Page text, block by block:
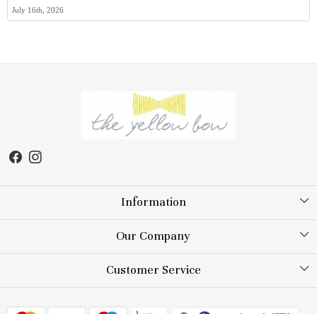
July 16th, 2026
Information
About Us
Store Locator
Our Company
Testimonial
Blog
Customer Service